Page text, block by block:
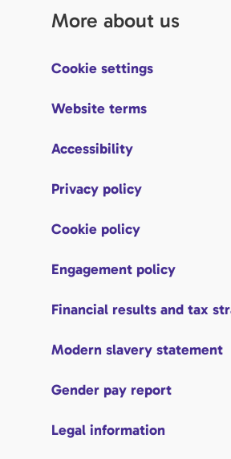
More about us
Cookie settings
Website terms
Accessibility
Privacy policy
Cookie policy
Engagement policy
Financial results and tax
Modern slavery statement
Gender pay report
Legal information